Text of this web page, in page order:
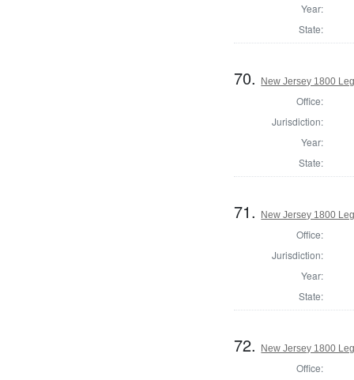
Year:
State:
70. New Jersey 1800
Office:
Jurisdiction:
Year:
State:
71. New Jersey 1800
Office:
Jurisdiction:
Year:
State:
72. New Jersey 1800
Office: